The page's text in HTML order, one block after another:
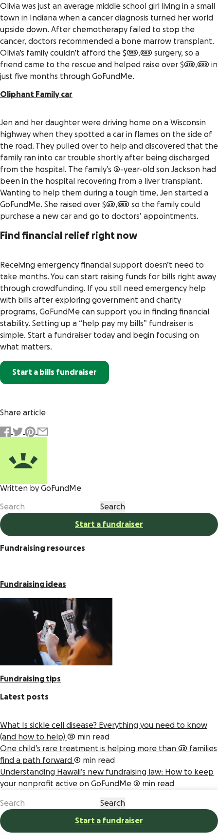
Olivia was just an average middle school girl living in a small
town in Indiana when a cancer diagnosis turned her world
upside down. After chemotherapy failed to stop the
cancer, doctors recommended a bone marrow transplant.
Olivia’s family couldn’t afford the $350,000 surgery, so a
friend came to the rescue and helped raise over $318,000 in
just five months through GoFundMe.
Oliphant Family car
Jen and her daughter were driving home on a Wisconsin
highway when they spotted a car in flames on the side of
the road. They pulled over to help and discovered that the
family ran into car trouble shortly after being discharged
from the hospital. The family’s 5-year-old son Jackson had
been in the hospital recovering from a liver transplant.
Wanting to help them during a tough time, Jen started a
GoFundMe. She raised over $50,000 so the family could
purchase a new car and go to doctors’ appointments.
Find financial relief right now
Receiving emergency financial support doesn’t need to
take months. You can start raising funds for bills right away
through crowdfunding. If you still need emergency help
with bills after exploring government and charity
programs, GoFundMe can support you in finding financial
stability. Setting up a “help pay my bills” fundraiser is
simple. Start a fundraiser today and begin focusing on
what matters.
Start a bills fundraiser
Share article
Written by GoFundMe
Start a fundraiser
Fundraising resources
Fundraising ideas
Fundraising tips
Latest posts
What Is sickle cell disease? Everything you need to know
(and how to help) 12 min read
One child’s rare treatment is helping more than 20 families
find a path forward 4 min read
Understanding Hawaii’s new fundraising law: How to keep
your nonprofit active on GoFundMe 5 min read
Start a fundraiser